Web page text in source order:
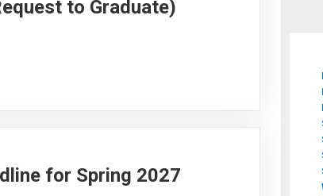
to Graduate)
for Spring 2027